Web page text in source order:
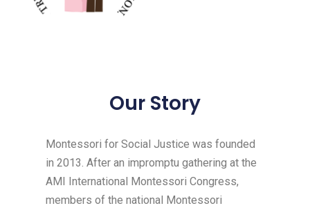
Our Story
Montessori for Social Justice was founded
in 2013. After an impromptu gathering at the
AMI International Montessori Congress,
members of the national Montessori